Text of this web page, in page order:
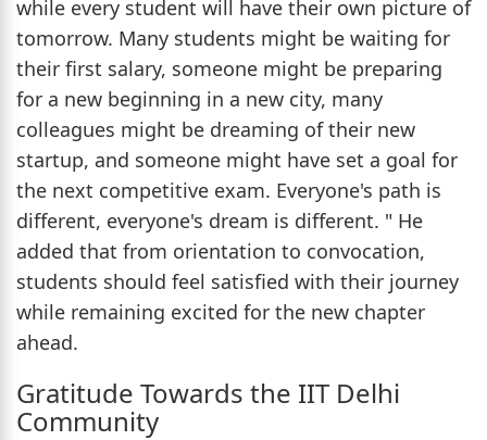
while every student will have their own picture of
tomorrow. Many students might be waiting for
their first salary, someone might be preparing
for a new beginning in a new city, many
colleagues might be dreaming of their new
startup, and someone might have set a goal for
the next competitive exam. Everyone's path is
different, everyone's dream is different. " He
added that from orientation to convocation,
students should feel satisfied with their journey
while remaining excited for the new chapter
ahead.
Gratitude Towards the IIT Delhi
Community